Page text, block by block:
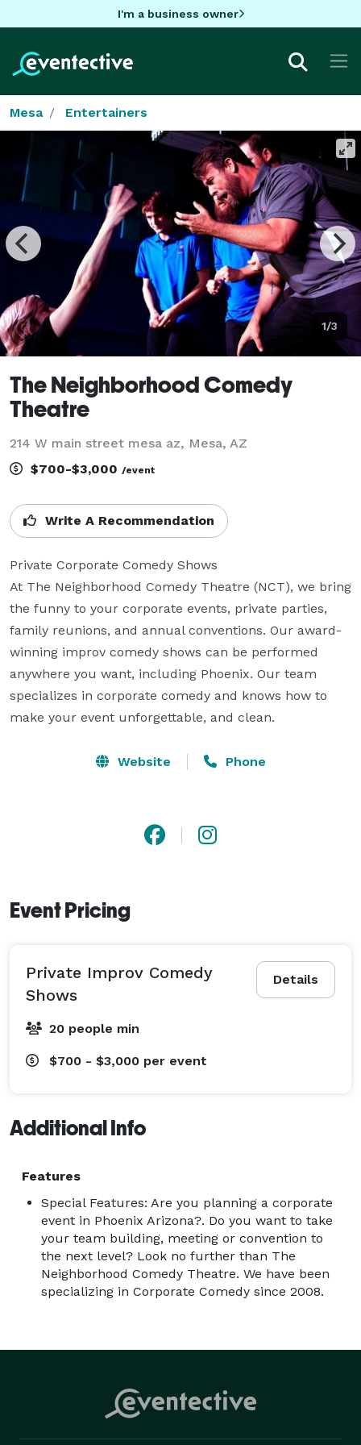
I'm a business owner
Mesa Entertainers
1/3
The Neighborhood Comedy
Theatre
214 W main street mesa az, Mesa, AZ
$700-$3,000 /event
Write A Recommendation
Private Corporate Comedy Shows
At The Neighborhood Comedy Theatre (NCT), we bring
the funny to your corporate events, private parties,
family reunions, and annual conventions. Our award-
winning improv comedy shows can be performed
anywhere you want, including Phoenix. Our team
specializes in corporate comedy and knows how to
make your event unforgettable, and clean.
Website Phone
Event Pricing
Details
Private Improv Comedy
Shows
20 people min
$700 - $3,000 per event
Additional Info
Features
Special Features: Are you planning a corporate
event in Phoenix Arizona?. Do you want to take
your team building, meeting or convention to
the next level? Look no further than The
Neighborhood Comedy Theatre. We have been
specializing in Corporate Comedy since 2008.